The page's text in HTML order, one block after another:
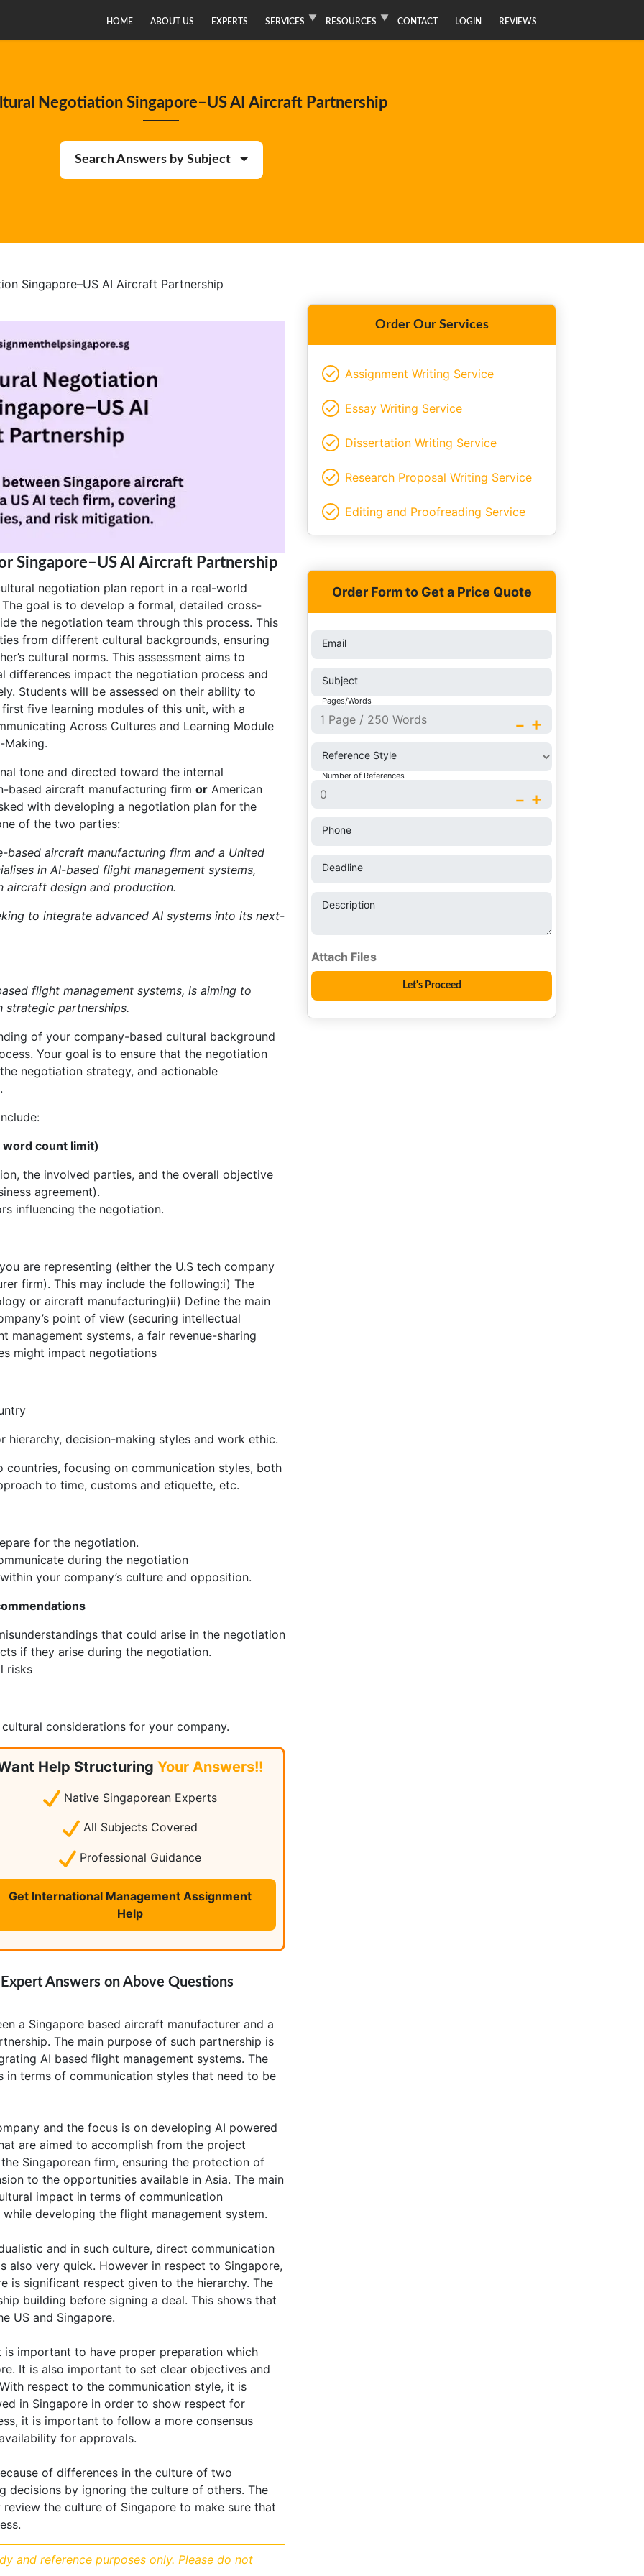
HOME ABOUT US EXPERTS SERVICES RESOURCES CONTACT LOGIN REVIEWS
Negotiation Singapore–US AI Aircraft Partnership
Search Answers by Subject
Singapore–US AI Aircraft Partnership
Singapore–US AI Aircraft Partnership
negotiation plan report in a real-world
goal is to develop a formal, detailed cross-
the negotiation team through this process. This
from different cultural backgrounds, ensuring
cultural norms. This assessment aims to
differences impact the negotiation process and
Students will be assessed on their ability to
five learning modules of this unit, with a
Across Cultures and Learning Module
Making.
tone and directed toward the internal
based aircraft manufacturing firm or American
with developing a negotiation plan for the
of the two parties:
based aircraft manufacturing firm and a United
in AI-based flight management systems,
aircraft design and production.
to integrate advanced AI systems into its next-
flight management systems, is aiming to
strategic partnerships.
of your company-based cultural background
Your goal is to ensure that the negotiation
negotiation strategy, and actionable
word count limit)
the involved parties, and the overall objective
agreement).
influencing the negotiation.
are representing (either the U.S tech company
firm). This may include the following:i) The
or aircraft manufacturing)ii) Define the main
point of view (securing intellectual
management systems, a fair revenue-sharing
might impact negotiations
hierarchy, decision-making styles and work ethic.
focusing on communication styles, both
to time, customs and etiquette, etc.
for the negotiation.
during the negotiation
your company’s culture and opposition.
that could arise in the negotiation
if they arise during the negotiation.
risks
considerations for your company.
Help StructuringYour Answers!!
Native Singaporean Experts
All Subjects Covered
Professional Guidance
Get International Management Assignment
Help
Answers on Above Questions
a Singapore based aircraft manufacturer and a
The main purpose of such partnership is
AI based flight management systems. The
terms of communication styles that need to be
and the focus is on developing AI powered
are aimed to accomplish from the project
Singaporean firm, ensuring the protection of
to the opportunities available in Asia. The main
impact in terms of communication
developing the flight management system.
and in such culture, direct communication
also very quick. However in respect to Singapore,
is significant respect given to the hierarchy. The
building before signing a deal. This shows that
US and Singapore.
important to have proper preparation which
It is also important to set clear objectives and
respect to the communication style, it is
in Singapore in order to show respect for
it is important to follow a more consensus
for approvals.
of differences in the culture of two
decisions by ignoring the culture of others. The
the culture of Singapore to make sure that
and reference purposes only. Please do not
Order Our Services
Assignment Writing Service
Essay Writing Service
Dissertation Writing Service
Research Proposal Writing Service
Editing and Proofreading Service
Order Form to Get a Price Quote
Email
Subject
Pages/Words
+
-
Reference Style
Number of References
+
-
Phone
Deadline
Description